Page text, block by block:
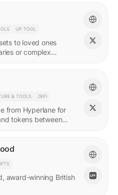
UP TOOL
to loved ones
or complex
& TOOLS DEFI
from Hyperlane for
tokens between
award-winning British